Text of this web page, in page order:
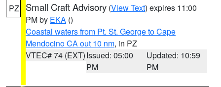
PZ Small Craft Advisory (View Text) expires 11:00
PM by EKA ()
Coastal waters from Pt. St. George to Cape
Mendocino CA out 10 nm, in PZ
VTEC# 74 (EXT)Issued: 05:00
PM
Updated: 10:59
PM